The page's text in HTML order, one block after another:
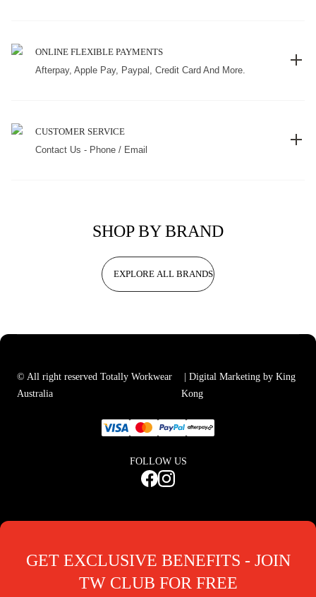
ONLINE FLEXIBLE PAYMENTS
Afterpay, Apple Pay, Paypal, Credit Card And More.
CUSTOMER SERVICE
Contact Us - Phone / Email
SHOP BY BRAND
EXPLORE ALL BRANDS
© All right reserved Totally Workwear
Australia
| Digital Marketing by King
Kong
FOLLOW US
GET EXCLUSIVE BENEFITS - JOIN
TW CLUB FOR FREE